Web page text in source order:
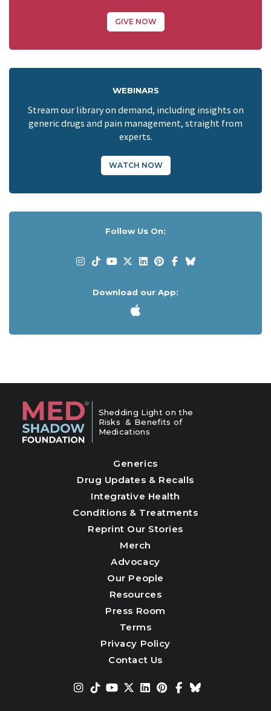
GIVE NOW
WEBINARS
Stream our library on demand, including insights on
generic drugs and pain management, straight from
experts.
WATCH NOW
Follow Us On:
Download our App:
Shedding Light on the
Risks & Benefits of
Medications
Generics
Drug Updates & Recalls
Integrative Health
Conditions & Treatments
Reprint Our Stories
Merch
Advocacy
Our People
Resources
Press Room
Terms
Privacy Policy
Contact Us